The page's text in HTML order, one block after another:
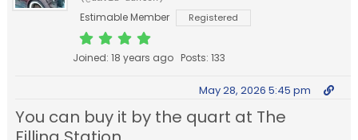
Estimable Member Registered
Joined: 18 years ago Posts: 133
May 28, 2026 5:45 pm
You can buy it by the quart at The